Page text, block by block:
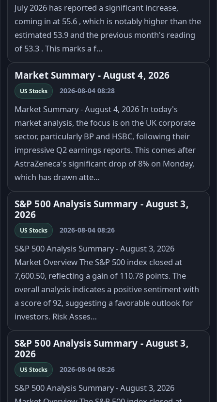
July 2026 has reported a significant increase,
coming in at 55.6 , which is notably higher than the
estimated 53.9 and the previous month's reading
of 53.3 . This marks a f…
Market Summary - August 4, 2026
US Stocks 2026-08-04 08:28
Market Summary - August 4, 2026 In today's
market analysis, the focus is on the UK corporate
sector, particularly BP and HSBC, following their
impressive Q2 earnings reports. This comes after
AstraZeneca's significant drop of 8% on Monday,
which has drawn atte…
S&P 500 Analysis Summary - August 3,
2026
US Stocks 2026-08-04 08:26
S&P 500 Analysis Summary - August 3, 2026
Market Overview The S&P 500 index closed at
7,600.50, reflecting a gain of 110.78 points. The
overall analysis indicates a positive sentiment with
a score of 92, suggesting a favorable outlook for
investors. Risk Asses…
S&P 500 Analysis Summary - August 3,
2026
US Stocks 2026-08-04 08:26
S&P 500 Analysis Summary - August 3, 2026